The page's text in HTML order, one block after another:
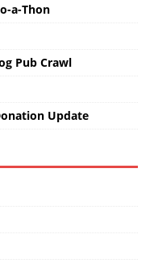
a-Thon
Pub Crawl
Update